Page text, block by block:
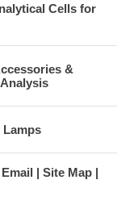
Cells for
&
Lamps
Site Map